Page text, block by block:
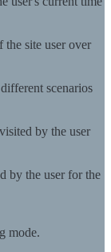
the site user over
scenarios
by the user
by the user for the
mode.